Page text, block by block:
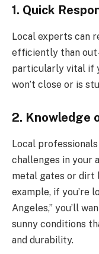
1. Quick
Local experts can
efficiently than
particularly vital if
won’t close or is
2. Knowledge
Local
challenges in your
metal gates or dirt
example, if you’re
Angeles,” you’ll
sunny conditions
and durability.